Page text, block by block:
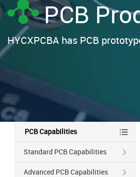
PCB
HYCXPCBA has PCB
PCB Capabilities
Standard PCB Capabilities
Advanced PCB Capabilities